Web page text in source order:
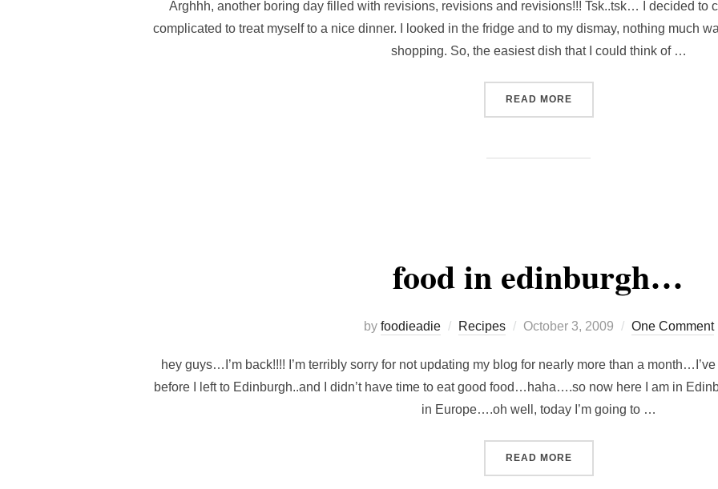
Arghhh, another boring day filled with revisions, revisions and revisions!!! Tsk..tsk… I decided to
complicated to treat myself to a nice dinner. I looked in the fridge and to my dismay, nothing much
shopping. So, the easiest dish that I could think of …
READ MORE“CURRY-FLAVOURED
food in edinburgh…
by foodieadie Recipes
Posted
October 3, 2009 One Comment
hey guys…I’m back!!!! I’m terribly sorry for not updating my blog for nearly more than a
before I left to Edinburgh..and I didn’t have time to eat good food…haha….so now here I am in
in Europe….oh well, today I’m going to …
READ MORE“FOOD IN EDINBURGH…”